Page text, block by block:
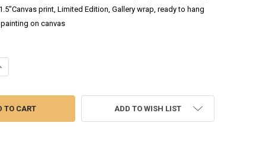
print, Limited Edition, Gallery wrap, ready to hang
on canvas
ADD TO WISH LIST